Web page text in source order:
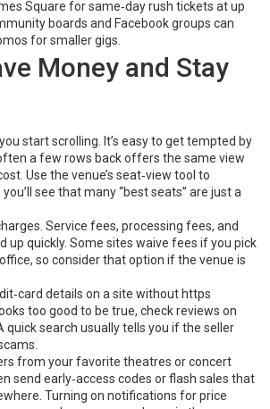
Square for same‑day rush tickets at up
boards and Facebook groups can
for smaller gigs.
Money and Stay
start scrolling. It’s easy to get tempted by
a few rows back offers the same view
Use the venue’s seat‑view tool to
see that many “best seats” are just a
Service fees, processing fees, and
up quickly. Some sites waive fees if you pick
so consider that option if the venue is
details on a site without https
too good to be true, check reviews on
quick search usually tells you if the seller
from your favorite theatres or concert
send early‑access codes or flash sales that
Turning on notifications for price